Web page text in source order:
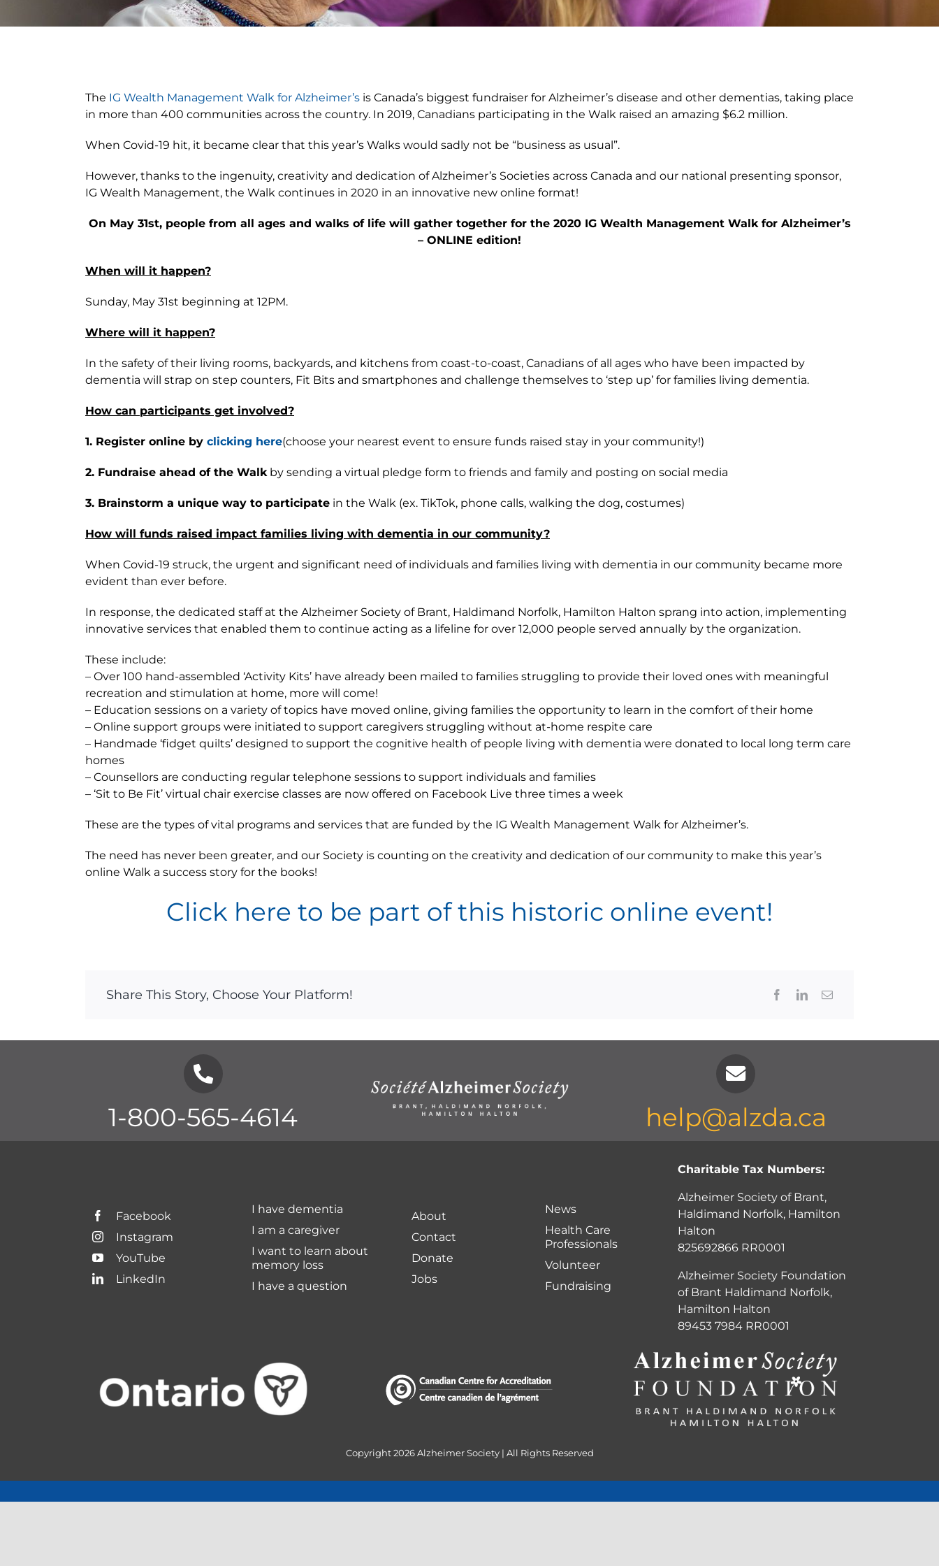
Larger
Image
The IG Wealth Management Walk for Alzheimer’s is Canada’s biggest fundraiser for Alzheimer’s disease and other dementias, taking place
in more than 400 communities across the country. In 2019, Canadians participating in the Walk raised an amazing $6.2 million.
When Covid-19 hit, it became clear that this year’s Walks would sadly not be “business as usual”.
However, thanks to the ingenuity, creativity and dedication of Alzheimer’s Societies across Canada and our national presenting sponsor,
IG Wealth Management, the Walk continues in 2020 in an innovative new online format!
On May 31st, people from all ages and walks of life will gather together for the 2020 IG Wealth Management Walk for Alzheimer’s
– ONLINE edition!
When will it happen?
Sunday, May 31st beginning at 12PM.
Where will it happen?
In the safety of their living rooms, backyards, and kitchens from coast-to-coast, Canadians of all ages who have been impacted by
dementia will strap on step counters, Fit Bits and smartphones and challenge themselves to ‘step up’ for families living dementia.
How can participants get involved?
1. Register online by clicking here(choose your nearest event to ensure funds raised stay in your community!)
2. Fundraise ahead of the Walkby sending a virtual pledge form to friends and family and posting on social media
3. Brainstorm a unique way to participate in the Walk (ex. TikTok, phone calls, walking the dog, costumes)
How will funds raised impact families living with dementia in our community?
When Covid-19 struck, the urgent and significant need of individuals and families living with dementia in our community became more
evident than ever before.
In response, the dedicated staff at the Alzheimer Society of Brant, Haldimand Norfolk, Hamilton Halton sprang into action, implementing
innovative services that enabled them to continue acting as a lifeline for over 12,000 people served annually by the organization.
These include:
– Over 100 hand-assembled ‘Activity Kits’ have already been mailed to families struggling to provide their loved ones with meaningful
recreation and stimulation at home, more will come!
– Education sessions on a variety of topics have moved online, giving families the opportunity to learn in the comfort of their home
– Online support groups were initiated to support caregivers struggling without at-home respite care
– Handmade ‘fidget quilts’ designed to support the cognitive health of people living with dementia were donated to local long term care
homes
– Counsellors are conducting regular telephone sessions to support individuals and families
– ‘Sit to Be Fit’ virtual chair exercise classes are now offered on Facebook Live three times a week
These are the types of vital programs and services that are funded by the IG Wealth Management Walk for Alzheimer’s.
The need has never been greater, and our Society is counting on the creativity and dedication of our community to make this year’s
online Walk a success story for the books!
Click here to be part of this historic online event!
Share This Story, Choose Your Platform! FacebookLinkedInEmail
1-800-565-4614 help@alzda.ca
Facebook
Instagram
YouTube
LinkedIn
I have dementia
I am a caregiver
I want to learn about
memory loss
I have a question
About
Contact
Donate
Jobs
News
Health Care
Professionals
Volunteer
Fundraising
Charitable Tax Numbers:
Alzheimer Society of Brant,
Haldimand Norfolk, Hamilton
Halton
825692866 RR0001
Alzheimer Society Foundation
of Brant Haldimand Norfolk,
Hamilton Halton
89453 7984 RR0001
Copyright2026 Alzheimer Society | All Rights Reserved